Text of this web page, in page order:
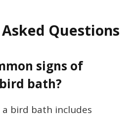
Questions
signs of
bath?
bird bath includes